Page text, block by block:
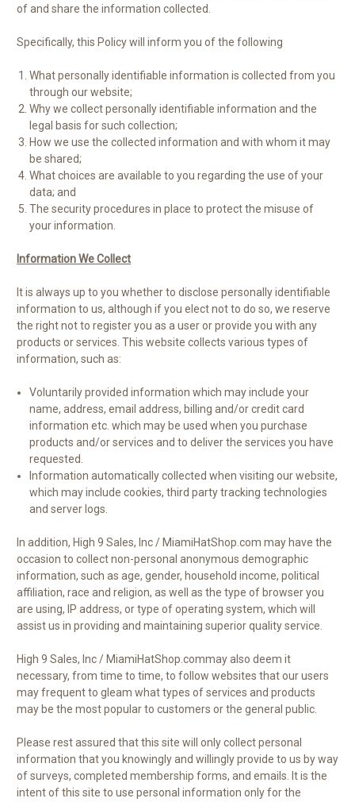
of and share the information collected.
Specifically, this Policy will inform you of the following
What personally identifiable information is collected from you
through our website;
Why we collect personally identifiable information and the
legal basis for such collection;
How we use the collected information and with whom it may
be shared;
What choices are available to you regarding the use of your
data; and
The security procedures in place to protect the misuse of
your information.
Information We Collect
It is always up to you whether to disclose personally identifiable
information to us, although if you elect not to do so, we reserve
the right not to register you as a user or provide you with any
products or services. This website collects various types of
information, such as:
Voluntarily provided information which may include your
name, address, email address, billing and/or credit card
information etc. which may be used when you purchase
products and/or services and to deliver the services you have
requested.
Information automatically collected when visiting our website,
which may include cookies, third party tracking technologies
and server logs.
In addition, High 9 Sales, Inc / MiamiHatShop.com may have the
occasion to collect non-personal anonymous demographic
information, such as age, gender, household income, political
affiliation, race and religion, as well as the type of browser you
are using, IP address, or type of operating system, which will
assist us in providing and maintaining superior quality service.
High 9 Sales, Inc / MiamiHatShop.commay also deem it
necessary, from time to time, to follow websites that our users
may frequent to gleam what types of services and products
may be the most popular to customers or the general public.
Please rest assured that this site will only collect personal
information that you knowingly and willingly provide to us by way
of surveys, completed membership forms, and emails. It is the
intent of this site to use personal information only for the